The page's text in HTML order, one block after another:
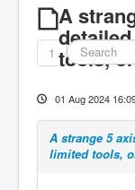
A
tools,
1
01 Aug 2024
A strange 5
limited tools,